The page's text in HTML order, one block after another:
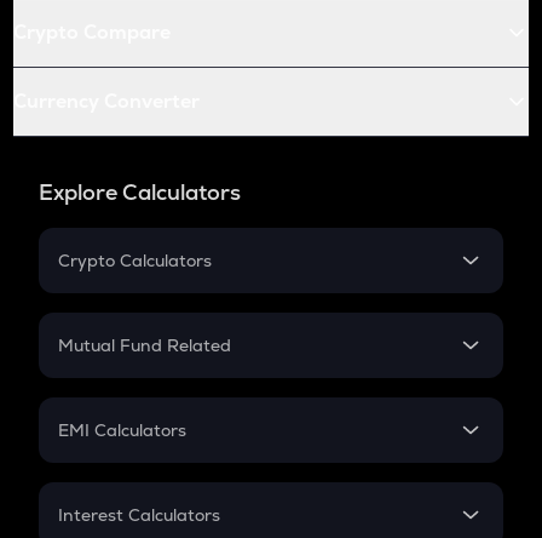
Explore Calculators
Crypto Calculators
Crypto SIP Calculator
Crypto Futures
Mutual Fund Related
Mutual Fund
EMI Calculators
EMI
Interest Calculators